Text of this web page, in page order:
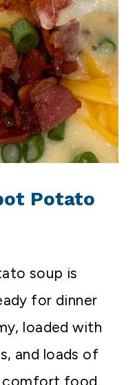
Potato
soup is
for dinner
loaded with
and loads of
comfort food.